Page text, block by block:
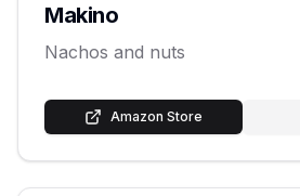
Makino
Nachos and nuts
Amazon Store